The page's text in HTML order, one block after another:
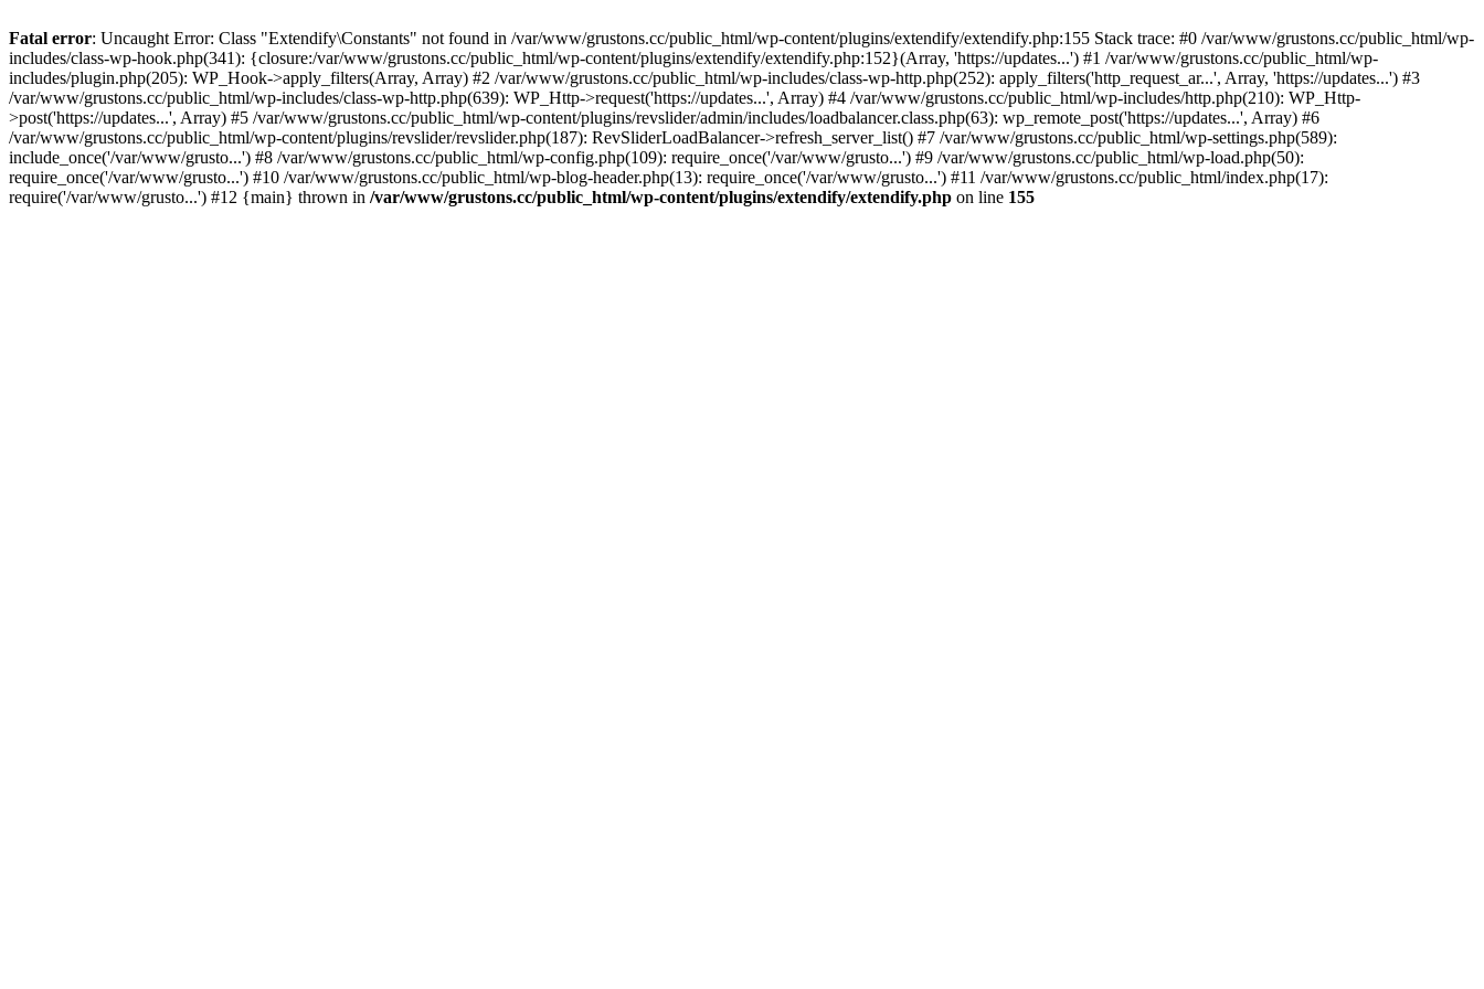
Fatal error: Uncaught Error: Class "Extendify\Constants" not found in /var/www/grustons.cc/public_html/wp-content/plugins/extendify/extendify.php:155 Stack trace: #0 /var/www/grustons.cc/public_html/wp-
includes/class-wp-hook.php(341): {closure:/var/www/grustons.cc/public_html/wp-content/plugins/extendify/extendify.php:152}(Array, 'https://updates...') #1 /var/www/grustons.cc/public_html/wp-
includes/plugin.php(205): WP_Hook->apply_filters(Array, Array) #2 /var/www/grustons.cc/public_html/wp-includes/class-wp-http.php(252): apply_filters('http_request_ar...', Array, 'https://updates...') #3
/var/www/grustons.cc/public_html/wp-includes/class-wp-http.php(639): WP_Http->request('https://updates...', Array) #4 /var/www/grustons.cc/public_html/wp-includes/http.php(210): WP_Http-
>post('https://updates...', Array) #5 /var/www/grustons.cc/public_html/wp-content/plugins/revslider/admin/includes/loadbalancer.class.php(63): wp_remote_post('https://updates...', Array) #6
/var/www/grustons.cc/public_html/wp-content/plugins/revslider/revslider.php(187): RevSliderLoadBalancer->refresh_server_list() #7 /var/www/grustons.cc/public_html/wp-settings.php(589):
include_once('/var/www/grusto...') #8 /var/www/grustons.cc/public_html/wp-config.php(109): require_once('/var/www/grusto...') #9 /var/www/grustons.cc/public_html/wp-load.php(50):
require_once('/var/www/grusto...') #10 /var/www/grustons.cc/public_html/wp-blog-header.php(13): require_once('/var/www/grusto...') #11 /var/www/grustons.cc/public_html/index.php(17):
require('/var/www/grusto...') #12 {main} thrown in /var/www/grustons.cc/public_html/wp-content/plugins/extendify/extendify.php on line 155